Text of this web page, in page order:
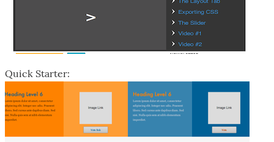
Quick Starter: